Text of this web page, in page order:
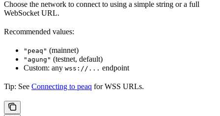
Choose the network to connect to using a simple string or a full
WebSocket URL.
Recommended values:
"peaq" (mainnet)
"agung" (testnet, default)
Custom: any wss://... endpoint
Tip: See Connecting to peaq for WSS URLs.